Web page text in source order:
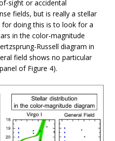
sight or accidental
fields, but is really a stellar
doing this is to look for a
in the color-magnitude
Russell diagram in
field shows no particular
of Figure 4).